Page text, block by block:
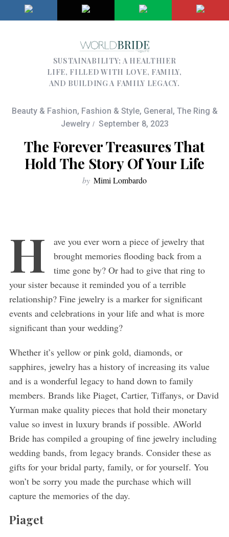
SUSTAINABILITY; A HEALTHIER
LIFE, FILLED WITH LOVE, FAMILY,
AND BUILDING A FAMILY LEGACY.
Beauty & Fashion, Fashion & Style, General, The Ring &
Jewelry
September 8, 2023
The Forever Treasures That
Hold The Story Of Your Life
by Mimi Lombardo
H
ave you ever worn a piece of jewelry that
brought memories flooding back from a
time gone by? Or had to give that ring to
your sister because it reminded you of a terrible
relationship? Fine jewelry is a marker for significant
events and celebrations in your life and what is more
significant than your wedding?
Whether it’s yellow or pink gold, diamonds, or
sapphires, jewelry has a history of increasing its value
and is a wonderful legacy to hand down to family
members. Brands like Piaget, Cartier, Tiffanys, or David
Yurman make quality pieces that hold their monetary
value so invest in luxury brands if possible. AWorld
Bride has compiled a grouping of fine jewelry including
wedding bands, from legacy brands. Consider these as
gifts for your bridal party, family, or for yourself. You
won’t be sorry you made the purchase which will
capture the memories of the day.
Piaget